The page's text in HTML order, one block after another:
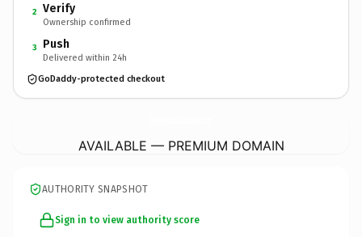
2 Verify
Ownership confirmed
3 Push
Delivered within 24h
GoDaddy-protected checkout
AVAILABLE — PREMIUM DOMAIN
AUTHORITY SNAPSHOT
Sign in to view authority score